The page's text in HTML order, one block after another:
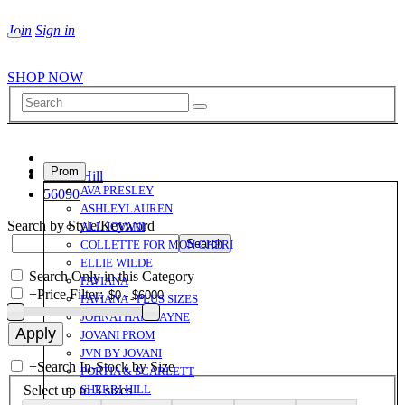
Join Sign in
Prom
AVA PRESLEY
ASHLEYLAUREN
ALL JOVANI
COLLETTE FOR MON CHERI
ELLIE WILDE
FAVIANA
FAVIANA - PLUS SIZES
JOHNATHAN KAYNE
JOVANI PROM
JVN BY JOVANI
PORTIA & SCARLETT
SHERRI HILL
SHOP NOW
Sherri Hill
56090
Search by Style/Keyword
Search Only in this Category
+Price Filter:
+Search In-Stock by Size
Select up to 3 sizes